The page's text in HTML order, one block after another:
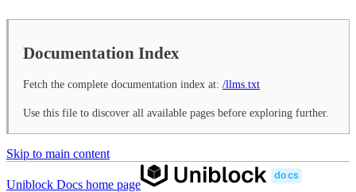
Documentation Index
Fetch the complete documentation index at: /llms.txt
Use this file to discover all available pages before exploring further.
Skip to main content
Uniblock Docs home page